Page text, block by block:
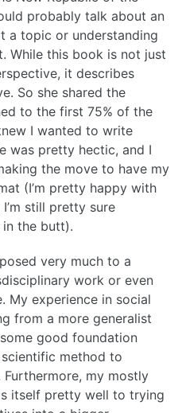
probably talk about an
a topic or understanding
While this book is not just
it describes
So she shared the
to the first 75% of the
I wanted to write
was pretty hectic, and I
the move to have my
(I’m pretty happy with
still pretty sure
the butt).
very much to a
work or even
My experience in social
from a more generalist
good foundation
method to
my mostly
itself pretty well to trying